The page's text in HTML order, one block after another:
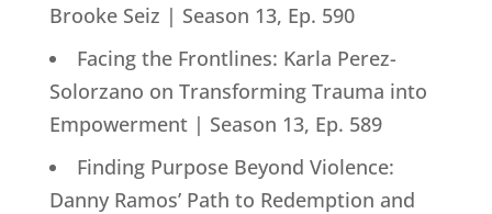
Brooke Seiz | Season 13, Ep. 590
Facing the Frontlines: Karla Perez-
Solorzano on Transforming Trauma into
Empowerment | Season 13, Ep. 589
Finding Purpose Beyond Violence:
Danny Ramos’ Path to Redemption and